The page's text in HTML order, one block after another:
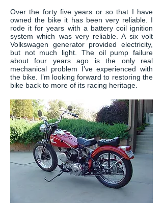
Over the forty five years or so that I have
owned the bike it has been very reliable. I
rode it for years with a battery coil ignition
system which was very reliable. A six volt
Volkswagen generator provided electricity,
but not much light. The oil pump failure
about four years ago is the only real
mechanical problem I’ve experienced with
the bike. I’m looking forward to restoring the
bike back to more of its racing heritage.